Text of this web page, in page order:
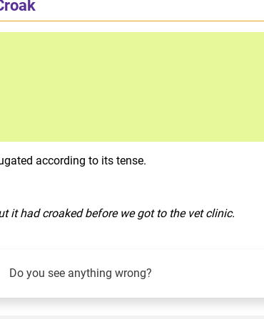
according to its tense.
it had croaked before we got to the vet clinic.
Do you see anything wrong?